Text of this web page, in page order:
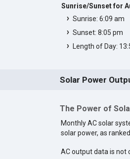
Sunrise/Sunset for
Sunrise: 6:09 am
Sunset: 8:05 pm
Length of Day:
Solar Power
The Power of
Monthly AC solar
solar power, as
AC output data is not